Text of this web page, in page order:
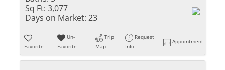
Sq Ft: 3,077
Days on Market: 23
Favorite
Un-
Favorite
Trip
Map
Request
Info
Appointment